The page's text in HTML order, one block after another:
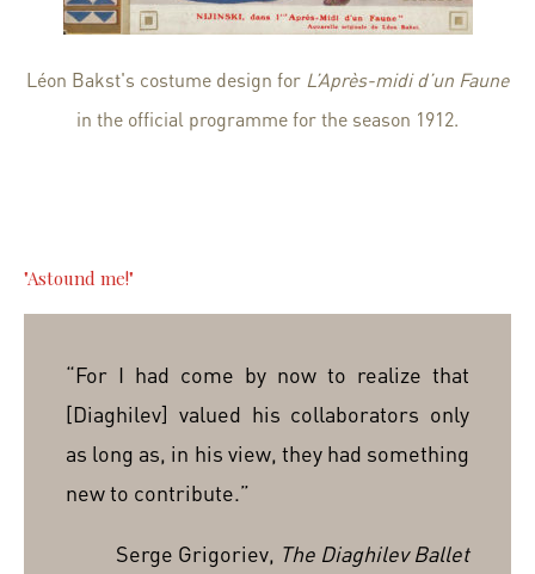
Léon Bakst's costume design for L’Après-midi d’un Faune
in the official programme for the season 1912.
"Astound me!"
“For I had come by now to realize that
[Diaghilev] valued his collaborators only
as long as, in his view, they had something
new to contribute.”
Serge Grigoriev, The Diaghilev Ballet